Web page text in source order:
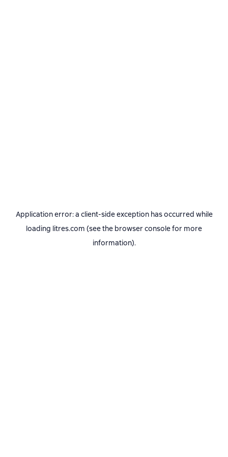
Application error: a client-side exception has occurred while
loading litres.com (see the browser consolefor more
information).